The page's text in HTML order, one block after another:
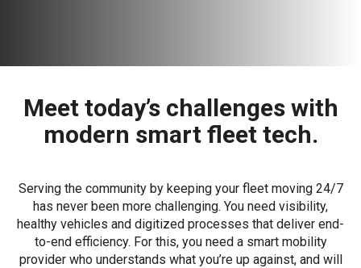
Meet today’s challenges with
modern smart fleet tech.
Serving the community by keeping your fleet moving 24/7
has never been more challenging. You need visibility,
healthy vehicles and digitized processes that deliver end-
to-end efficiency. For this, you need a smart mobility
provider who understands what you’re up against, and will